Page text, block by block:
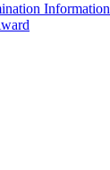
Information